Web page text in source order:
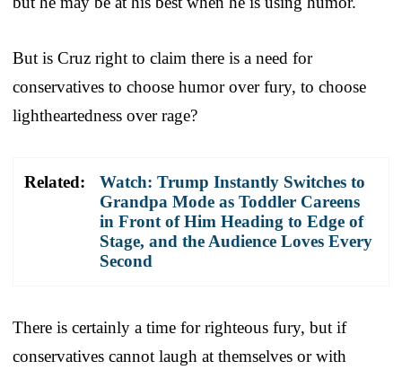
But is Cruz right to claim there is a need for
conservatives to choose humor over fury, to choose
lightheartedness over rage?
Related:
Watch: Trump Instantly Switches to
Grandpa Mode as Toddler Careens
in Front of Him Heading to Edge of
Stage, and the Audience Loves Every
Second
There is certainly a time for righteous fury, but if
conservatives cannot laugh at themselves or with